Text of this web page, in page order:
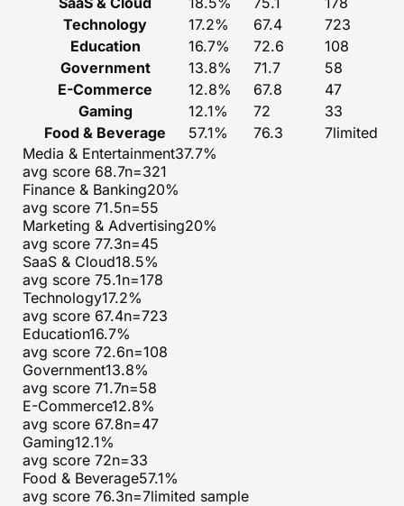
Technology
17.2% 67.4
723
Education
16.7% 72.6
108
Government
13.8% 71.7
58
E-Commerce
12.8% 67.8
47
Gaming
12.1% 72
33
Food & Beverage
57.1% 76.3 7limited
Media & Entertainment37.7%
avg score 68.7n=321
Finance & Banking20%
avg score71.5n=55
Marketing & Advertising20%
avg score77.3n=45
SaaS & Cloud18.5%
avg score75.1n=178
Technology17.2%
avg score 67.4n=723
Education16.7%
avg score72.6n=108
Government13.8%
avg score71.7n=58
E-Commerce12.8%
avg score 67.8n=47
Gaming12.1%
avg score72n=33
Food & Beverage57.1%
avg score76.3n=7limited sample